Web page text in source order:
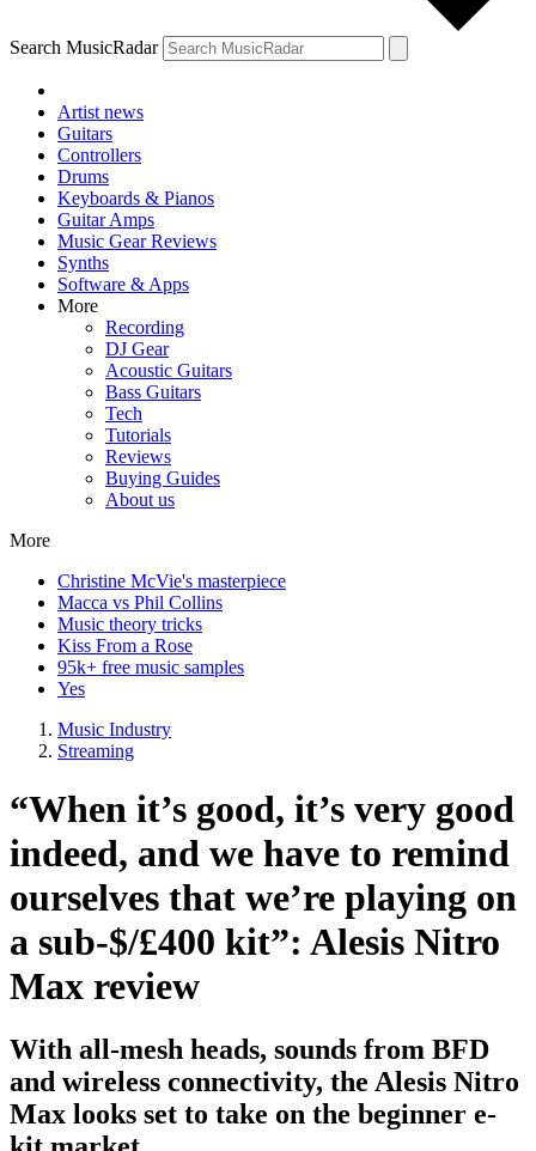
Search MusicRadar
Artist news
Guitars
Controllers
Drums
Keyboards & Pianos
Guitar Amps
Music Gear Reviews
Synths
Software & Apps
More
Recording
DJ Gear
Acoustic Guitars
Bass Guitars
Tech
Tutorials
Reviews
Buying Guides
About us
More
Christine McVie's masterpiece
Macca vs Phil Collins
Music theory tricks
Kiss From a Rose
95k+ free music samples
Yes
Music Industry
Streaming
“When it’s good, it’s very good
indeed, and we have to remind
ourselves that we’re playing on
a sub-$/£400 kit”: Alesis Nitro
Max review
With all-mesh heads, sounds from BFD
and wireless connectivity, the Alesis Nitro
Max looks set to take on the beginner e-